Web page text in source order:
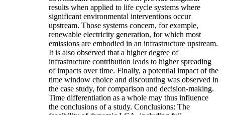
results when applied to life cycle systems where
significant environmental interventions occur
upstream. Those systems concern, for example,
renewable electricity generation, for which most
emissions are embodied in an infrastructure upstream.
It is also observed that a higher degree of
infrastructure contribution leads to higher spreading
of impacts over time. Finally, a potential impact of the
time window choice and discounting was observed in
the case study, for comparison and decision-making.
Time differentiation as a whole may thus influence
the conclusions of a study. Conclusions: The